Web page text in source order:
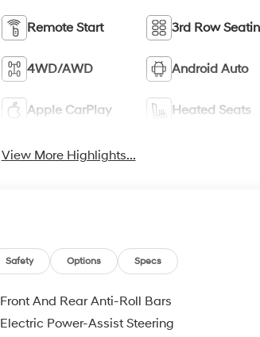
Remote Start 3rd Row
4WD/AWD Android Auto
Apple CarPlay Heated Seats
View More Highlights...
Safety Options Specs
Front And Rear Anti-Roll Bars
Electric Power-Assist Steering